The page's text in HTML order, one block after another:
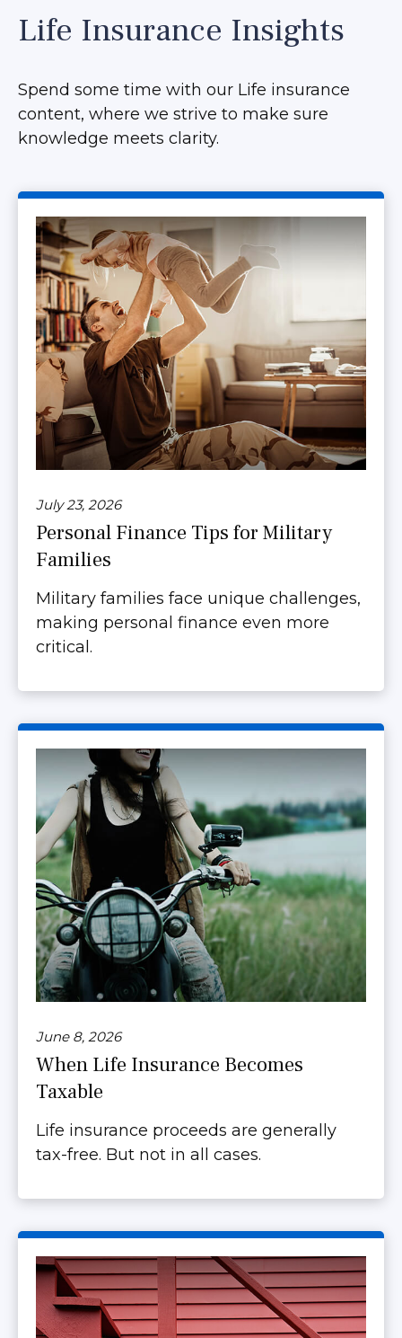
Life Insurance Insights
Spend some time with our Life insurance
content, where we strive to make sure
knowledge meets clarity.
July 23, 2026
Personal Finance Tips for Military
Families
Military families face unique challenges,
making personal finance even more
critical.
June 8, 2026
When Life Insurance Becomes
Taxable
Life insurance proceeds are generally
tax-free. But not in all cases.